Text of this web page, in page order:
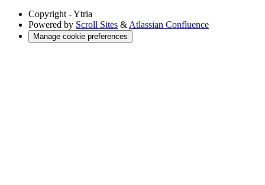
Copyright - Ytria
Powered by Scroll Sites & Atlassian Confluence
Manage cookie preferences